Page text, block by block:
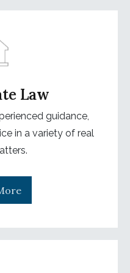
Law
guidance,
in a variety of real